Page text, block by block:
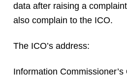
data after raising a
also complain to the ICO.
The ICO’s address:
Information Commissioner’s